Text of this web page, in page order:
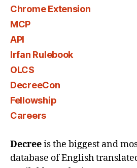
Chrome Extension
MCP
API
Irfan Rulebook
OLCS
DecreeCon
Fellowship
Careers
Decreeis the biggest and
database of English